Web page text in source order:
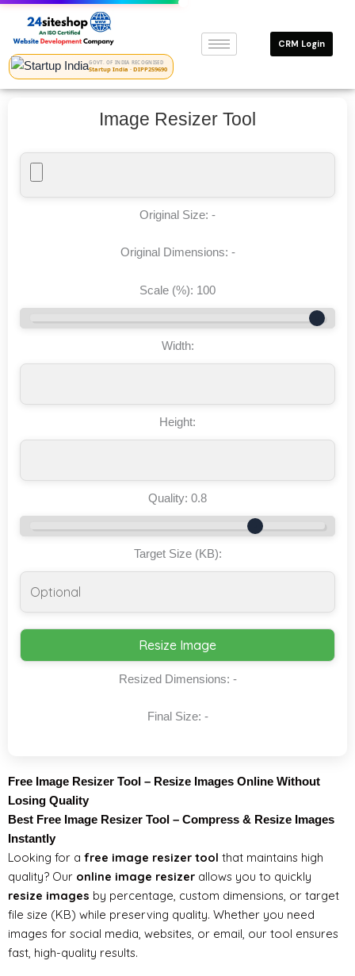
Skip
content
GOVT. OF INDIA RECOGNISED
Startup India · DIPP259690
CRM Login
Image Resizer Tool
Original Size: -
Original Dimensions: -
Scale (%): 100
Width:
Height:
Quality: 0.8
Target Size (KB):
Resize Image
Resized Dimensions: -
Final Size: -
Free Image Resizer Tool – Resize Images Online Without
Losing Quality
Best Free Image Resizer Tool – Compress & Resize Images
Instantly
Looking for a free image resizer tool that maintains high
quality? Our online image resizer allows you to quickly
resize images by percentage, custom dimensions, or target
file size (KB) while preserving quality. Whether you need
images for social media, websites, or email, our tool ensures
fast, high-quality results.